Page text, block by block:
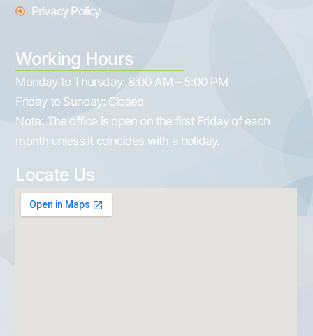
Privacy Policy
Working Hours
Monday to Thursday: 8:00 AM – 5:00 PM
Friday to Sunday: Closed
Note: The office is open on the first Friday of each
month unless it coincides with a holiday.
Locate Us